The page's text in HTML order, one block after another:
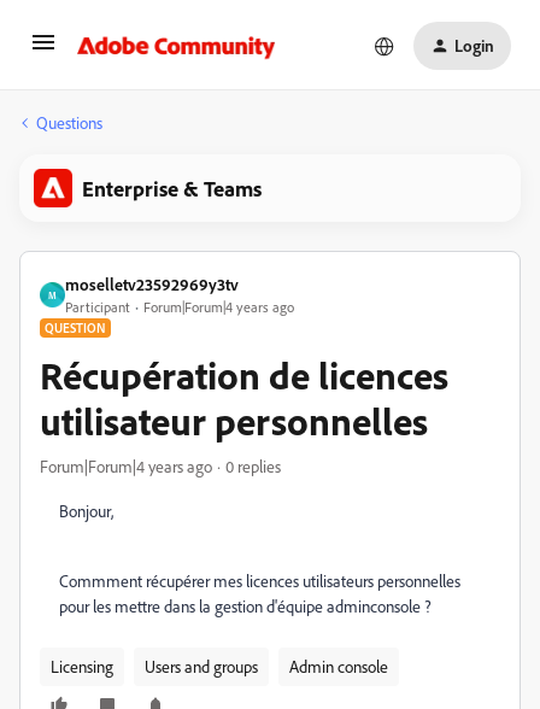
Login
Questions
Enterprise & Teams
M
moselletv23592969y3tv
Participant Forum|Forum|4 years ago
QUESTION
Récupération de licences
utilisateur personnelles
Forum|Forum|4 years ago 0 replies
Bonjour,
Commment récupérer mes licences utilisateurs personnelles
pour les mettre dans la gestion d'équipe adminconsole ?
Licensing Users and groups Admin console